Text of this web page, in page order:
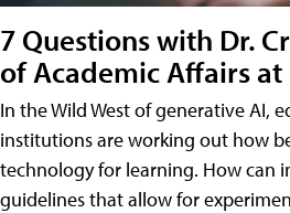
7 Questions with Dr.
of Academic Affairs at
In the Wild West of generative AI,
institutions are working out how
technology for learning. How can
guidelines that allow for